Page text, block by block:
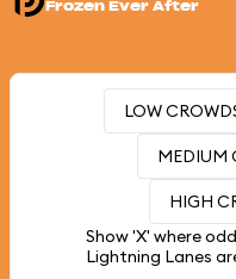
Frozen Ever After
LOW
MEDIUM
HIGH
Show 'X' where
Lightning Lanes